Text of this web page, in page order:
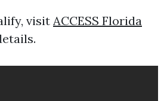
visit ACCESS Florida